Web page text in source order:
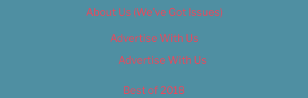
About Us (We’ve Got Issues)
Advertise With Us
Advertise With Us
Best of 2018